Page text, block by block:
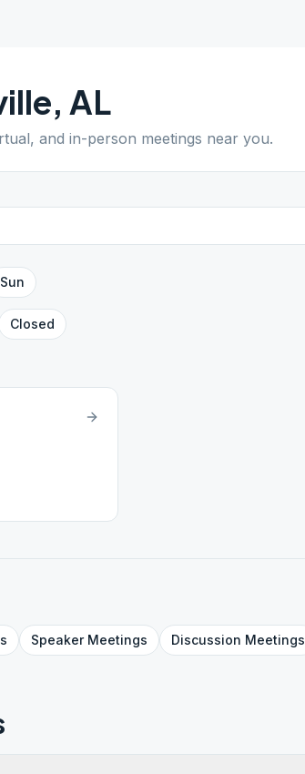
, AL
and in-person meetings near you.
Sun
Closed
SpeakerMeetings Discussion Meetings